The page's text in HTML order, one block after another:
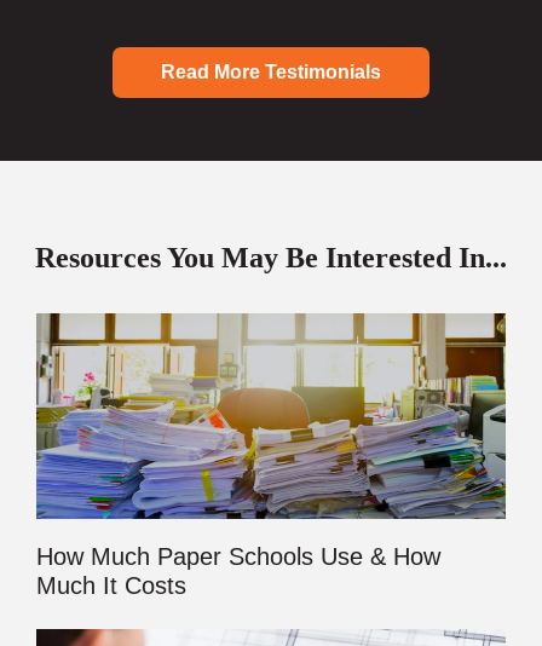
Read More Testimonials
Resources You May Be Interested In...
How Much Paper Schools Use & How
Much It Costs